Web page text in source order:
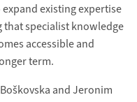
existing expertise
that specialist knowledge
accessible and
term.
and Jeronim